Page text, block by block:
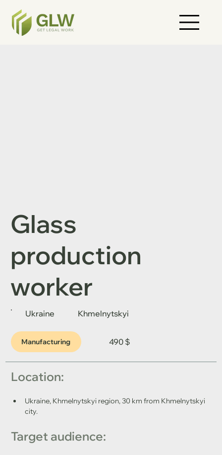
Glass
production
worker
Ukraine Khmelnytskyi
Manufacturing 490 $
Location:
Ukraine, Khmelnytskyi region, 30 km from Khmelnytskyi
city.
Target audience: